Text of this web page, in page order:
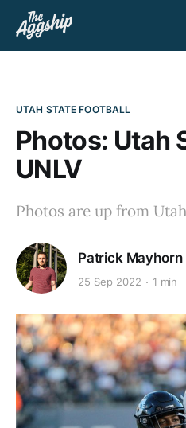
UTAH STATE FOOTBALL
Photos: Utah
UNLV
Photos are up from
Patrick Mayhorn
25 Sep 2022 1 min